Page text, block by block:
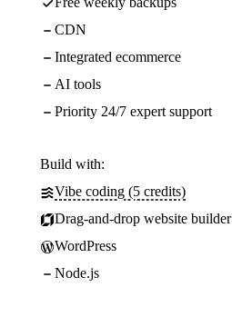
CDN
Integrated ecommerce
AI tools
Priority 24/7 expert support
Build with:
Vibe coding (5 credits)
Drag-and-drop website builder
WordPress
Node.js